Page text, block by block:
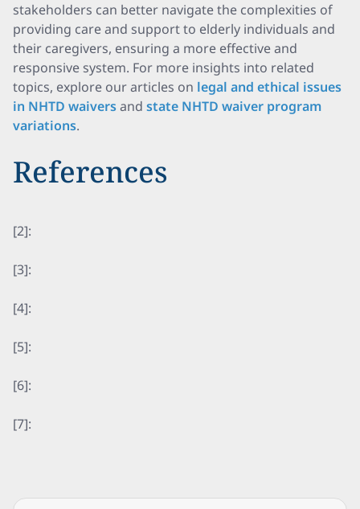
stakeholders can better navigate the complexities of
providing care and support to elderly individuals and
their caregivers, ensuring a more effective and
responsive system. For more insights into related
topics, explore our articles on legal and ethical issues
in NHTD waiversand state NHTD waiver program
variations.
References
[2]:
[3]:
[4]:
[5]:
[6]:
[7]: